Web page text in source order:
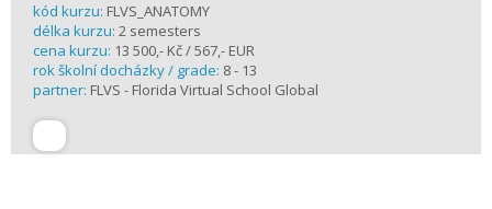
kód kurzu: FLVS_ANATOMY
délka kurzu: 2 semesters
cena kurzu: 13 500,- Kč / 567,- EUR
rok školní docházky / grade: 8 - 13
partner: FLVS - Florida Virtual School Global